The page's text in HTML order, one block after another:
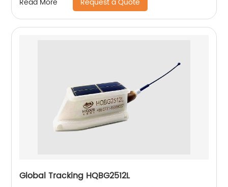
Read More
Global Tracking HQBG2512L